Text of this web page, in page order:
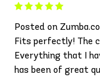
Posted on
Fits perfectly! The
Everything that I
has been of great